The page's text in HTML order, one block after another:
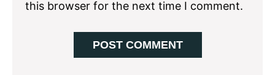
this browser for the next time I comment.